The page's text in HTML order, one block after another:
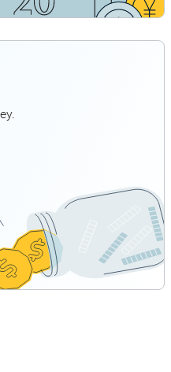
we can help you with:
lifestyle in retirement?
Retirement Planning